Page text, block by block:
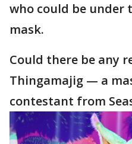
who could be under
mask.
Could there be any
Thingamajig — a
contestant from